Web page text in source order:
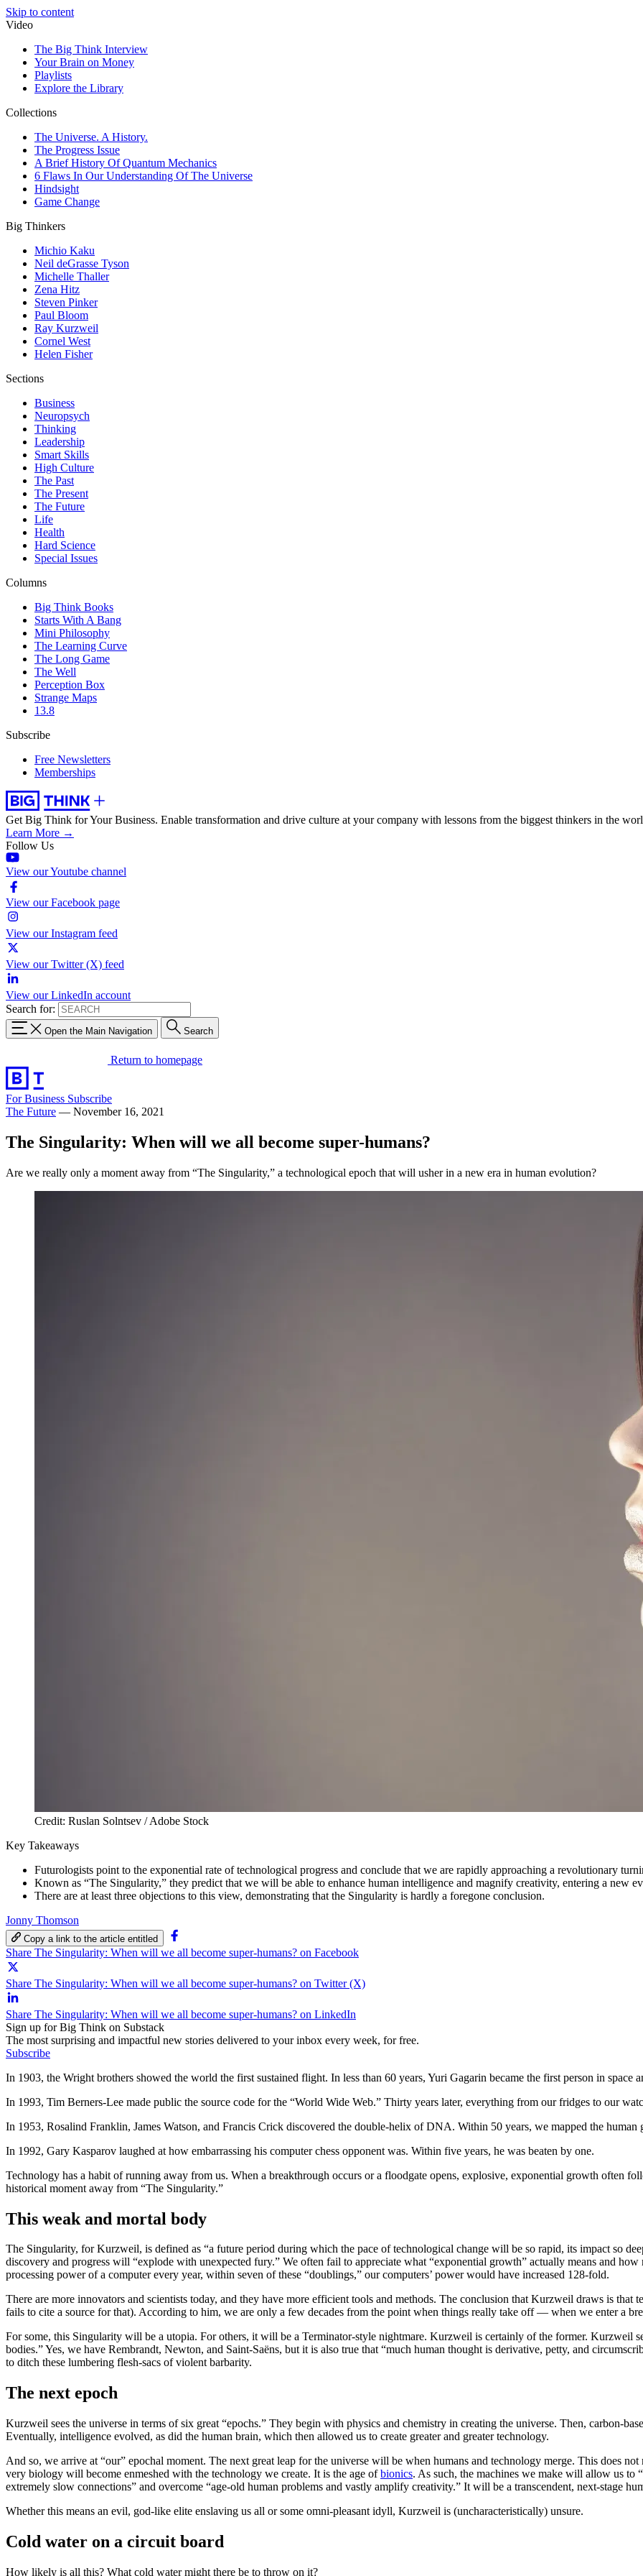
Skip to content
Video
The Big Think Interview
Your Brain on Money
Playlists
Explore the Library
Collections
The Universe. A History.
The Progress Issue
A Brief History Of Quantum Mechanics
6 Flaws In Our Understanding Of The Universe
Hindsight
Game Change
Big Thinkers
Michio Kaku
Neil deGrasse Tyson
Michelle Thaller
Zena Hitz
Steven Pinker
Paul Bloom
Ray Kurzweil
Cornel West
Helen Fisher
Sections
Business
Neuropsych
Thinking
Leadership
Smart Skills
High Culture
The Past
The Present
The Future
Life
Health
Hard Science
Special Issues
Columns
Big Think Books
Starts With A Bang
Mini Philosophy
The Learning Curve
The Long Game
The Well
Perception Box
Strange Maps
13.8
Subscribe
Free Newsletters
Memberships
Get Big Think for Your Business. Enable transformation and drive culture at your company with lessons from the biggest thinkers in the
Learn More →
Follow Us
View our Youtube channel
View our Facebook page
View our Instagram feed
View our Twitter (X) feed
View our LinkedIn account
Search for:
Open the Main Navigation Search
Return to homepage
For Business Subscribe
The Future — November 16, 2021
The Singularity: When will we all become super-humans?
Are we really only a moment away from “The Singularity,” a technological epoch that will usher in a new era in human evolution?
Credit: Ruslan Solntsev / Adobe Stock
Key Takeaways
Futurologists point to the exponential rate of technological progress and conclude that we are rapidly approaching a revolutionary
Known as “The Singularity,” they predict that we will be able to enhance human intelligence and magnify creativity, entering a new
There are at least three objections to this view, demonstrating that the Singularity is hardly a foregone conclusion.
Jonny Thomson
Copy a link to the article entitled
Share The Singularity: When will we all become super-humans? on Facebook
Share The Singularity: When will we all become super-humans? on Twitter (X)
Share The Singularity: When will we all become super-humans? on LinkedIn
Sign up for Big Think on Substack
The most surprising and impactful new stories delivered to your inbox every week, for free.
Subscribe
In 1903, the Wright brothers showed the world the first sustained flight. In less than 60 years, Yuri Gagarin became the first person in space
In 1993, Tim Berners-Lee made public the source code for the “World Wide Web.” Thirty years later, everything from our fridges to our
In 1953, Rosalind Franklin, James Watson, and Francis Crick discovered the double-helix of DNA. Within 50 years, we mapped the human
In 1992, Gary Kasparov laughed at how embarrassing his computer chess opponent was. Within five years, he was beaten by one.
Technology has a habit of running away from us. When a breakthrough occurs or a floodgate opens, explosive, exponential growth often
historical moment away from “The Singularity.”
This weak and mortal body
The Singularity, for Kurzweil, is defined as “a future period during which the pace of technological change will be so rapid, its impact so
discovery and progress will “explode with unexpected fury.” We often fail to appreciate what “exponential growth” actually means and
processing power of a computer every year, within seven of these “doublings,” our computers’ power would have increased 128-fold.
There are more innovators and scientists today, and they have more efficient tools and methods. The conclusion that Kurzweil draws is that
fails to cite a source for that). According to him, we are only a few decades from the point when things really take off — when we enter a
For some, this Singularity will be a utopia. For others, it will be a Terminator-style nightmare. Kurzweil is certainly of the former. Kurzweil
bodies.” Yes, we have Rembrandt, Newton, and Saint-Saëns, but it is also true that “much human thought is derivative, petty, and
to ditch these lumbering flesh-sacs of violent barbarity.
The next epoch
Kurzweil sees the universe in terms of six great “epochs.” They begin with physics and chemistry in creating the universe. Then, carbon-
Eventually, intelligence evolved, as did the human brain, which then allowed us to create greater and greater technology.
And so, we arrive at “our” epochal moment. The next great leap for the universe will be when humans and technology merge. This does
very biology will become enmeshed with the technology we create. It is the age ofbionics. As such, the machines we make will allow us to
extremely slow connections” and overcome “age-old human problems and vastly amplify creativity.” It will be a transcendent, next-stage
Whether this means an evil, god-like elite enslaving us all or some omni-pleasant idyll, Kurzweil is (uncharacteristically) unsure.
Cold water on a circuit board
How likely is all this? What cold water might there be to throw on it?